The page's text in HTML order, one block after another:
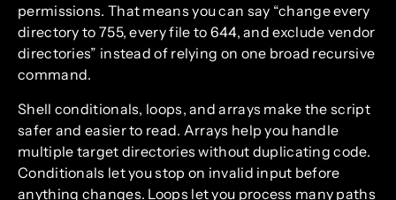
permissions. That means you can say “change every
directory to 755, every file to 644, and exclude vendor
directories” instead of relying on one broad recursive
command.
Shell conditionals, loops, and arrays make the script
safer and easier to read. Arrays help you handle
multiple target directories without duplicating code.
Conditionals let you stop on invalid input before
anything changes. Loops let you process many paths